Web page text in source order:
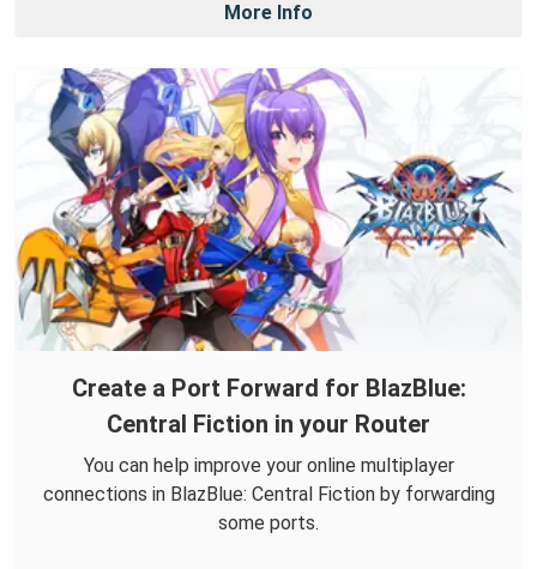
More Info
Create a Port Forward for BlazBlue:
Central Fiction in your Router
You can help improve your online multiplayer
connections in BlazBlue: Central Fiction by forwarding
some ports.